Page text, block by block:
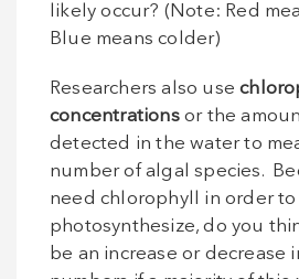
likely occur? (Note: Red
Blue means colder)
Researchers also use
concentrationsor the
detected in the water to
number of algal species.
need chlorophyll in order to
photosynthesize, do you
be an increase or decrease